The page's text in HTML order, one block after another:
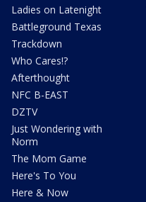
Ladies on Latenight
Battleground Texas
Trackdown
Who Cares!?
Afterthought
NFC B-EAST
DZTV
Just Wondering with
Norm
The Mom Game
Here's To You
Here & Now